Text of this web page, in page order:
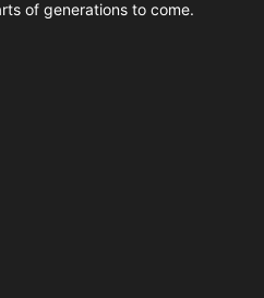
of generations to come.